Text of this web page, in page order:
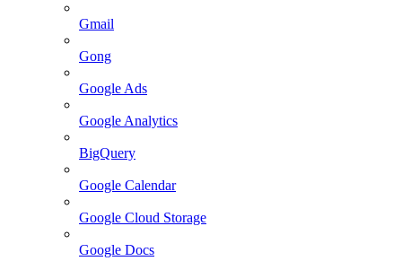
Gmail
Gong
Google Ads
Google Analytics
BigQuery
Google Calendar
Google Cloud Storage
Google Docs